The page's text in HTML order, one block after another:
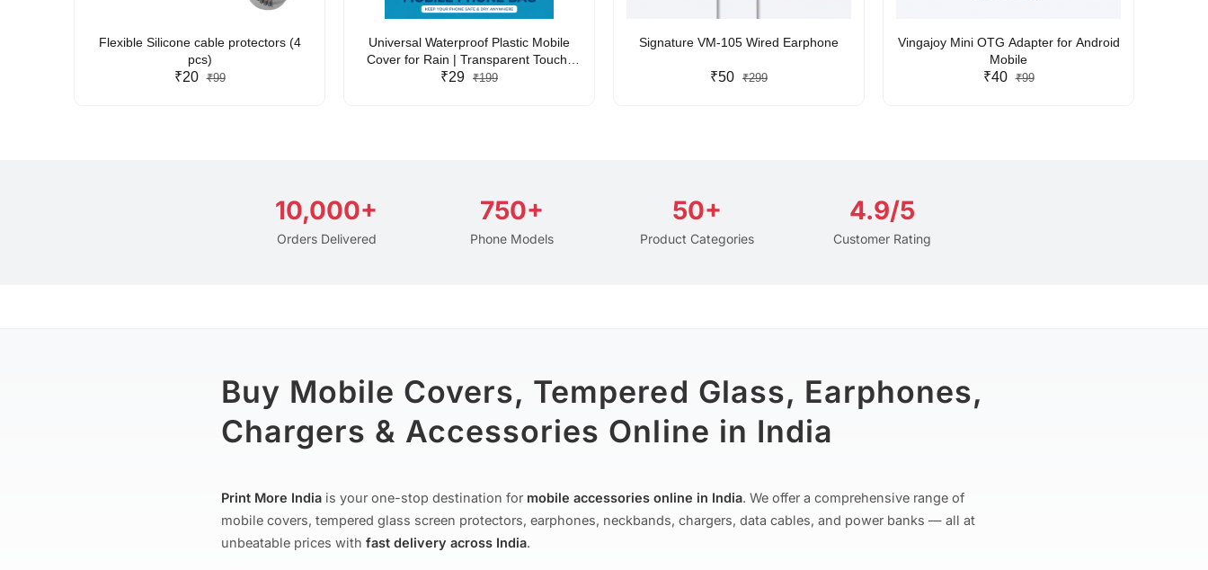
Flexible Silicone cable protectors (4
pcs)
₹20 ₹99
Universal Waterproof Plastic Mobile
Cover for Rain | Transparent Touch-
Friendly Waterproof Phone Pouch with
₹29 ₹199
Signature VM-105 Wired Earphone
₹50 ₹299
Vingajoy Mini OTG Adapter for Android
Mobile
₹40 ₹99
10,000+
Orders Delivered
750+
Phone Models
50+
Product Categories
4.9/5
Customer Rating
Buy Mobile Covers, Tempered Glass, Earphones,
Chargers & Accessories Online in India
Print More India is your one-stop destination for mobile accessories online in India. We offer a comprehensive range of
mobile covers, tempered glass screen protectors, earphones, neckbands, chargers, data cables, and power banks — all at
unbeatable prices with fast delivery across India.